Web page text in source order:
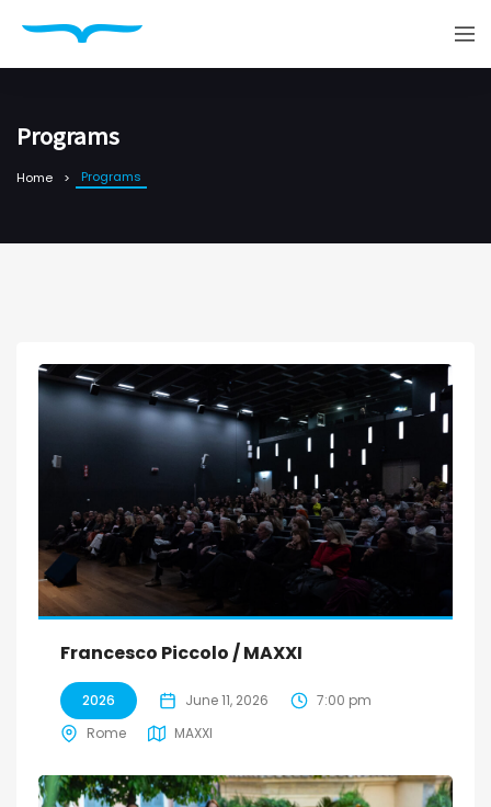
Programs
Home Programs
Francesco Piccolo / MAXXI
2026 June 11, 2026
7:00 pm
Rome
MAXXI